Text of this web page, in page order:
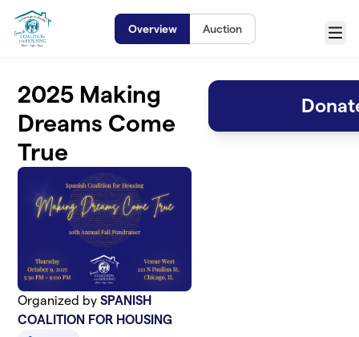
Skip to main content
Overview Auction
Menu
2025 Making
Dreams Come
True
Organized bySPANISH
COALITION FOR HOUSING